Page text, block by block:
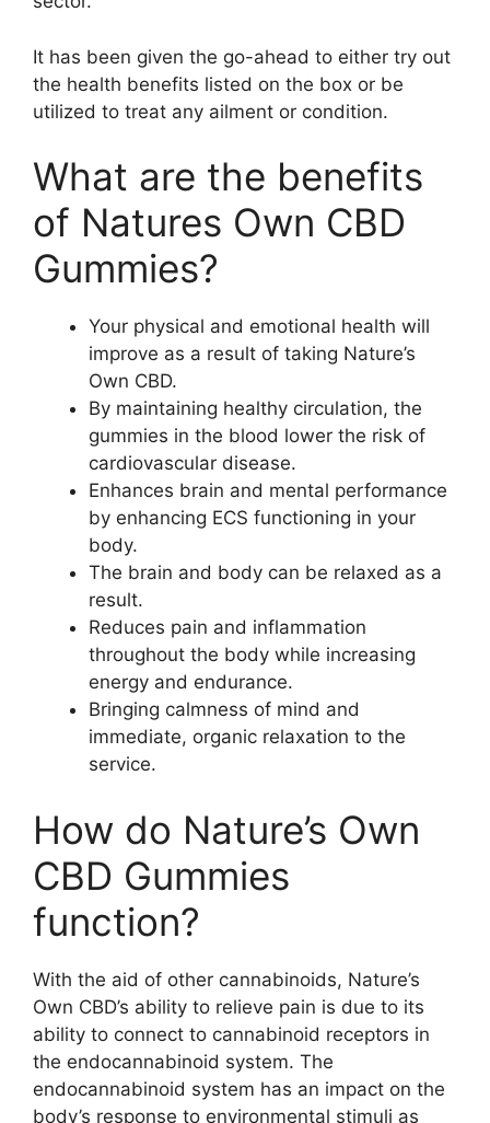
It has been given the go-ahead to either try out
the health benefits listed on the box or be
utilized to treat any ailment or condition.
What are the benefits
of Natures Own CBD
Gummies?
Your physical and emotional health will
improve as a result of taking Nature’s
Own CBD.
By maintaining healthy circulation, the
gummies in the blood lower the risk of
cardiovascular disease.
Enhances brain and mental performance
by enhancing ECS functioning in your
body.
The brain and body can be relaxed as a
result.
Reduces pain and inflammation
throughout the body while increasing
energy and endurance.
Bringing calmness of mind and
immediate, organic relaxation to the
service.
How do Nature’s Own
CBD Gummies
function?
With the aid of other cannabinoids, Nature’s
Own CBD’s ability to relieve pain is due to its
ability to connect to cannabinoid receptors in
the endocannabinoid system. The
endocannabinoid system has an impact on the
body’s response to environmental stimuli as